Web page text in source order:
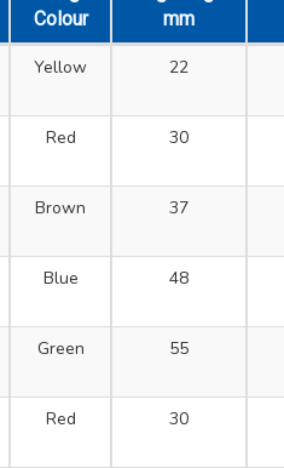
Colour
mm
Yellow 22
Red 30
Brown 37
Blue 48
Green 55
Red 30